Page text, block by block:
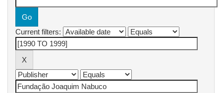
Current filters: